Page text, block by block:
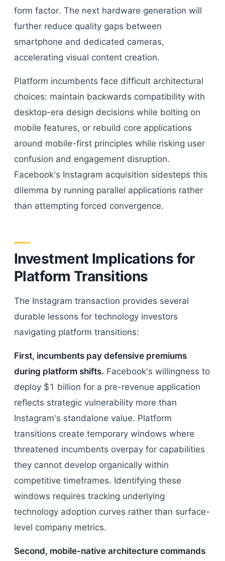
form factor. The next hardware generation will
further reduce quality gaps between
smartphone and dedicated cameras,
accelerating visual content creation.
Platform incumbents face difficult architectural
choices: maintain backwards compatibility with
desktop-era design decisions while bolting on
mobile features, or rebuild core applications
around mobile-first principles while risking user
confusion and engagement disruption.
Facebook's Instagram acquisition sidesteps this
dilemma by running parallel applications rather
than attempting forced convergence.
Investment Implications for
Platform Transitions
The Instagram transaction provides several
durable lessons for technology investors
navigating platform transitions:
First, incumbents pay defensive premiums
during platform shifts. Facebook's willingness to
deploy $1 billion for a pre-revenue application
reflects strategic vulnerability more than
Instagram's standalone value. Platform
transitions create temporary windows where
threatened incumbents overpay for capabilities
they cannot develop organically within
competitive timeframes. Identifying these
windows requires tracking underlying
technology adoption curves rather than surface-
level company metrics.
Second, mobile-native architecture commands